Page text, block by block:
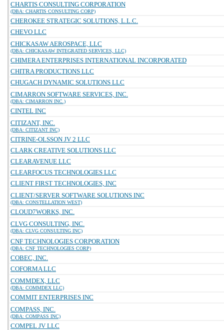
CHARTIS CONSULTING CORPORATION
(DBA: CHARTIS CONSULTING CORP)
CHEROKEE STRATEGIC SOLUTIONS, L.L.C.
CHEVO LLC
CHICKASAW AEROSPACE, LLC
(DBA: CHICKASAW INTEGRATED SERVICES, LLC)
CHIMERA ENTERPRISES INTERNATIONAL INCORPORATED
CHITRA PRODUCTIONS LLC
CHUGACH DYNAMIC SOLUTIONS LLC
CIMARRON SOFTWARE SERVICES, INC.
(DBA: CIMARRON INC.)
CINTEL INC
CITIZANT, INC.
(DBA: CITIZANT INC)
CITRINE-OLSSON JV 2 LLC
CLARK CREATIVE SOLUTIONS LLC
CLEARAVENUE LLC
CLEARFOCUS TECHNOLOGIES LLC
CLIENT FIRST TECHNOLOGIES, INC
CLIENT/SERVER SOFTWARE SOLUTIONS INC
(DBA: CONSTELLATION WEST)
CLOUD7WORKS, INC.
CLVG CONSULTING, INC.
(DBA: CLVG CONSULTING INC)
CNF TECHNOLOGIES CORPORATION
(DBA: CNF TECHNOLOGIES CORP)
COBEC, INC.
COFORMA LLC
COMMDEX, LLC
(DBA: COMMDEX LLC)
COMMIT ENTERPRISES INC
COMPASS, INC.
(DBA: COMPASS INC)
COMPEL JV LLC